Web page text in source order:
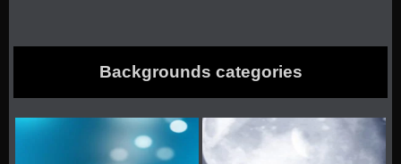
Backgrounds categories